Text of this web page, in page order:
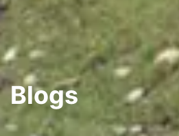
Blogs